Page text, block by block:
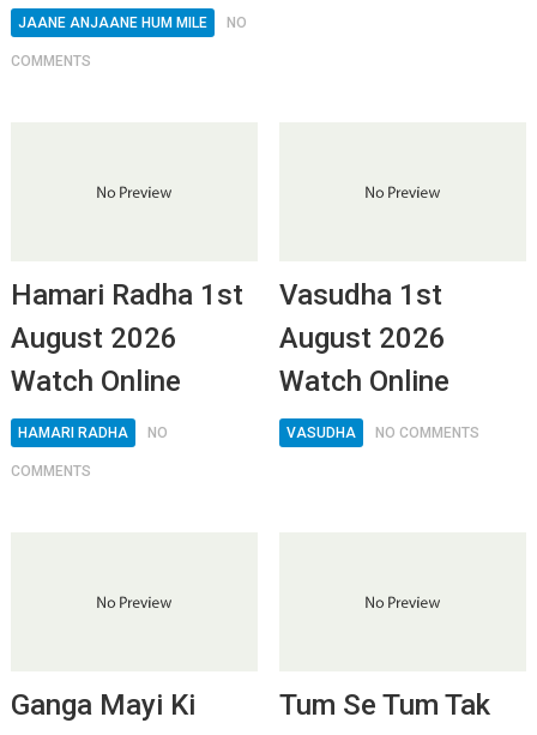
JAANE ANJAANE HUM MILE NO
COMMENTS
Hamari Radha 1st
August 2026
Watch Online
HAMARI RADHA NO
COMMENTS
Vasudha 1st
August 2026
Watch Online
VASUDHA NO COMMENTS
Ganga Mayi Ki
Tum Se Tum Tak